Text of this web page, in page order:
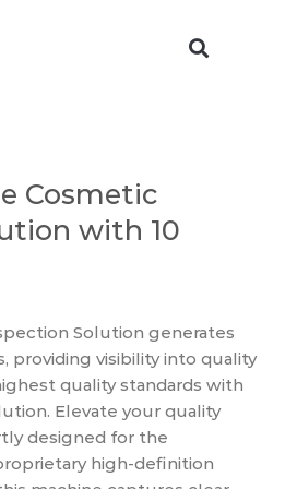
Cosmetic
with 10
Solution generates
visibility into quality
quality standards with
Elevate your quality
designed for the
high-definition